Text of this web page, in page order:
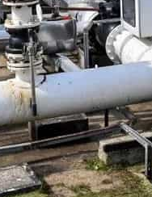
in July
peace talks seek lasting truce
despite Hormuz disruption
from an attack